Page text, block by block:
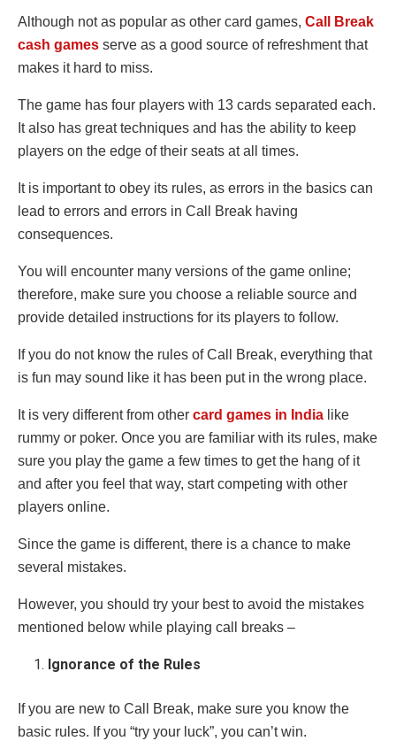
Although not as popular as other card games, Call Break
cash games serve as a good source of refreshment that
makes it hard to miss.
The game has four players with 13 cards separated each.
It also has great techniques and has the ability to keep
players on the edge of their seats at all times.
It is important to obey its rules, as errors in the basics can
lead to errors and errors in Call Break having
consequences.
You will encounter many versions of the game online;
therefore, make sure you choose a reliable source and
provide detailed instructions for its players to follow.
If you do not know the rules of Call Break, everything that
is fun may sound like it has been put in the wrong place.
It is very different from other card games in India like
rummy or poker. Once you are familiar with its rules, make
sure you play the game a few times to get the hang of it
and after you feel that way, start competing with other
players online.
Since the game is different, there is a chance to make
several mistakes.
However, you should try your best to avoid the mistakes
mentioned below while playing call breaks –
Ignorance of the Rules
If you are new to Call Break, make sure you know the
basic rules. If you “try your luck”, you can’t win.